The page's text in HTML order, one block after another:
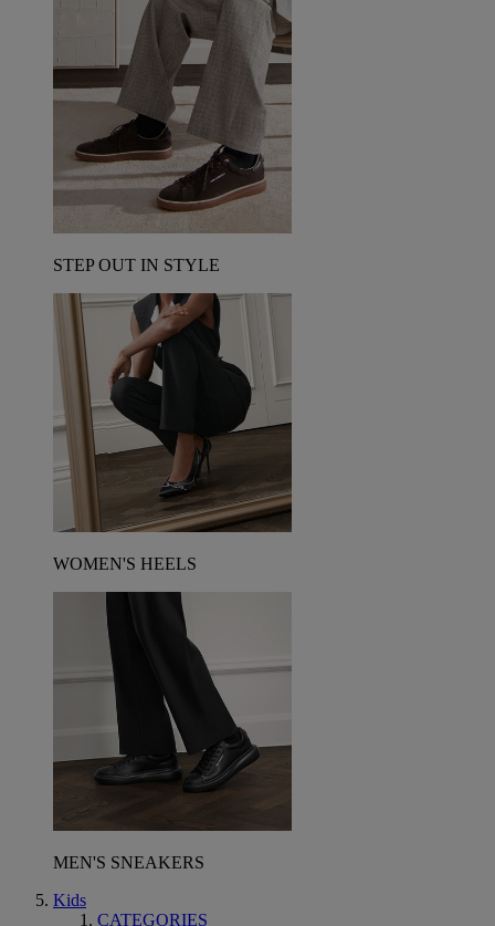
STEP OUT IN STYLE
WOMEN'S HEELS
MEN'S SNEAKERS
Kids
CATEGORIES